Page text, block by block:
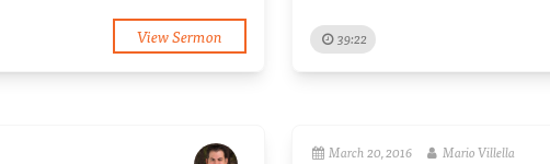
View Sermon 39:22
March 20, 2016 Mario Villella